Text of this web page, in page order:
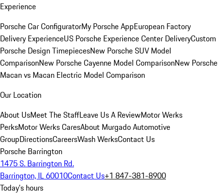
Experience
Porsche Car ConfiguratorMy Porsche AppEuropean Factory
Delivery ExperienceUS Porsche Experience Center DeliveryCustom
Porsche Design TimepiecesNew Porsche SUV Model
ComparisonNew Porsche Cayenne Model ComparisonNew Porsche
Macan vs Macan Electric Model Comparison
Our Location
About UsMeet The StaffLeave Us A ReviewMotor Werks
PerksMotor Werks CaresAbout Murgado Automotive
GroupDirectionsCareersWash WerksContact Us
Porsche Barrington
1475 S. Barrington Rd.
Barrington, IL 60010Contact Us+1 847-381-8900
Today's hours